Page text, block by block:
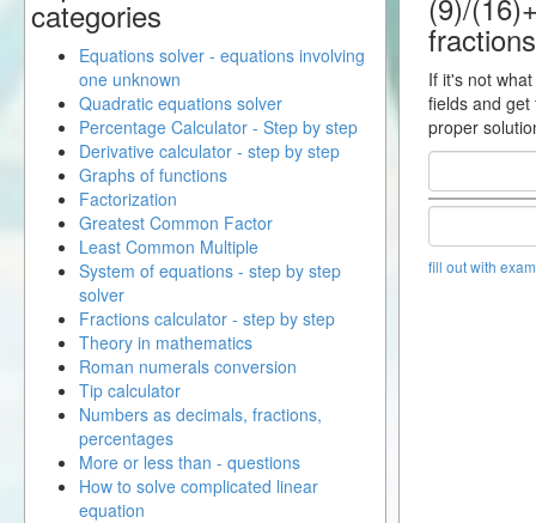
If it's not
fields and
proper
fill out with
categories
Equations solver - equations involving
one unknown
Quadratic equations solver
Percentage Calculator - Step by step
Derivative calculator - step by step
Graphs of functions
Factorization
Greatest Common Factor
Least Common Multiple
System of equations - step by step
solver
Fractions calculator - step by step
Theory in mathematics
Roman numerals conversion
Tip calculator
Numbers as decimals, fractions,
percentages
More or less than - questions
How to solve complicated linear
equation